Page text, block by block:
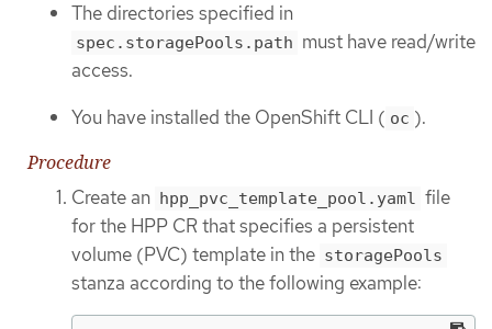
The directories specified in
spec.storagePools.path must have read/write
access.
You have installed the OpenShift CLI ( oc ).
Procedure
Create an hpp_pvc_template_pool.yaml
file
for the HPP CR that specifies a persistent
volume (PVC) template in the storagePools
stanza according to the following example: